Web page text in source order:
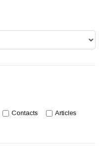
Contacts
Articles